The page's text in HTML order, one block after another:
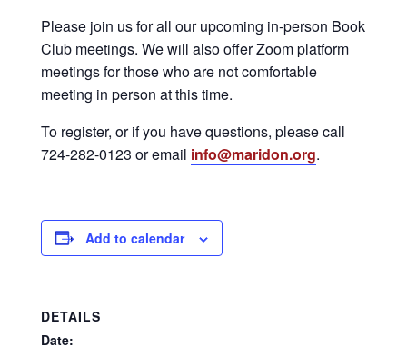
Please join us for all our upcoming in-person Book
Club meetings. We will also offer Zoom platform
meetings for those who are not comfortable
meeting in person at this time.
To register, or if you have questions, please call
724-282-0123 or email info@maridon.org.
Add to calendar
DETAILS
Date: